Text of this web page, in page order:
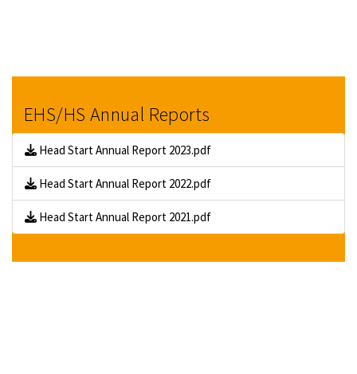
EHS/HS Annual Reports
Head Start Annual Report 2023.pdf
Head Start Annual Report 2022.pdf
Head Start Annual Report 2021.pdf